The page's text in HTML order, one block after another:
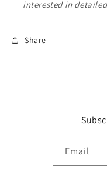
interested in
Share
Email